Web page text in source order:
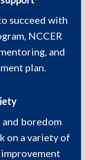
succeed with
NCCER
and
plan.
boredom
on a variety of